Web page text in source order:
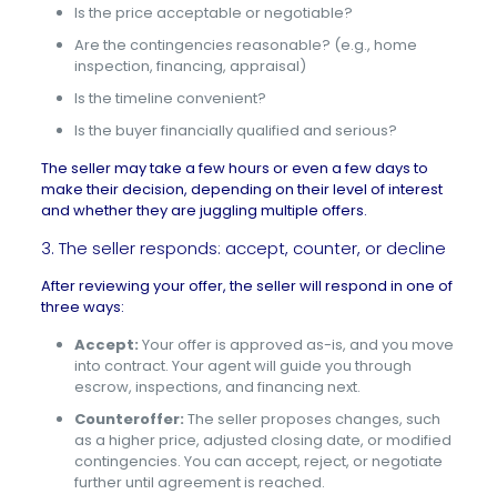
Is the price acceptable or negotiable?
Are the contingencies reasonable? (e.g., home
inspection, financing, appraisal)
Is the timeline convenient?
Is the buyer financially qualified and serious?
The seller may take a few hours or even a few days to
make their decision, depending on their level of interest
and whether they are juggling multiple offers.
3. The seller responds: accept, counter, or decline
After reviewing your offer, the seller will respond in one of
three ways:
Accept: Your offer is approved as-is, and you move
into contract. Your agent will guide you through
escrow, inspections, and financing next.
Counteroffer: The seller proposes changes, such
as a higher price, adjusted closing date, or modified
contingencies. You can accept, reject, or negotiate
further until agreement is reached.